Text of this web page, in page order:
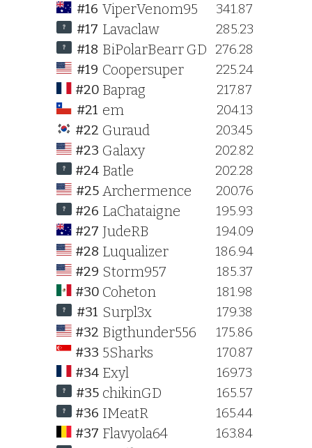
#16 ViperVenom95
341.87
#17 Lavaclaw
285.23
#18 BiPolarBearr GD
276.28
#19 Coopersuper
225.24
#20 Baprag
217.87
#21 em
204.13
#22 Guraud
203.45
#23 Galaxy
202.82
#24 Batle
202.28
#25 Archermence
200.76
#26 LaChataigne
195.93
#27 JudeRB
194.09
#28 Luqualizer
186.94
#29 Storm957
185.37
#30 Coheton
181.98
#31 Surpl3x
179.38
#32 Bigthunder556
175.86
#33 5Sharks
170.87
#34 Exyl
169.73
#35 chikinGD
165.57
#36 IMeatR
165.44
#37 Flavyola64
163.84